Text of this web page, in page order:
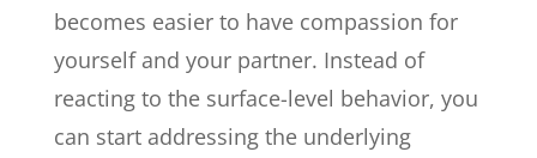
becomes easier to have compassion for
yourself and your partner. Instead of
reacting to the surface-level behavior, you
can start addressing the underlying